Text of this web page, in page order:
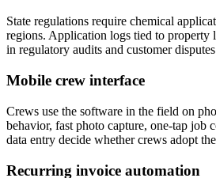
State regulations require chemical
regions. Application logs tied to property
in regulatory audits and customer
Mobile crew interface
Crews use the software in the field on
behavior, fast photo capture, one-tap job
data entry decide whether crews adopt
Recurring invoice automation